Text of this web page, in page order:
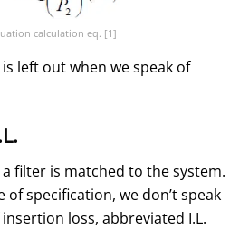
calculation eq. [1]
left out when we speak of
filter is matched to the system.
of specification, we don’t speak
loss, abbreviated I.L.